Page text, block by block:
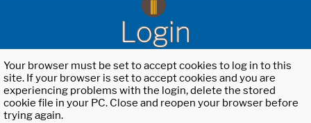
Login
Your browser must be set to accept cookies to log in to this
site. If your browser is set to accept cookies and you are
experiencing problems with the login, delete the stored
cookie file in your PC. Close and reopen your browser before
trying again.